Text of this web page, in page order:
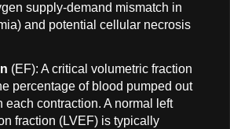
supply-demand mismatch in
and potential cellular necrosis
(EF): A critical volumetric fraction
percentage of blood pumped out
each contraction. A normal left
fraction (LVEF) is typically